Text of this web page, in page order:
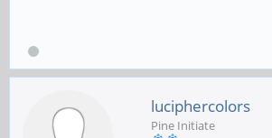
luciphercolors
Pine Initiate